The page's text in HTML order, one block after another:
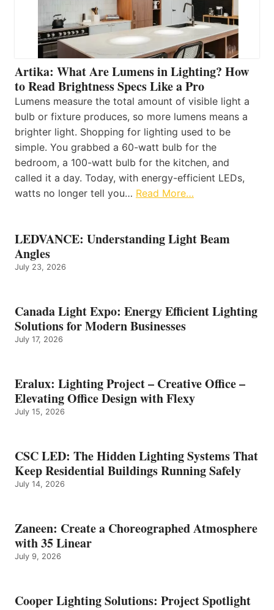
Artika: What Are Lumens in Lighting? How
to Read Brightness Specs Like a Pro
Lumens measure the total amount of visible light a
bulb or fixture produces, so more lumens means a
brighter light. Shopping for lighting used to be
simple. You grabbed a 60-watt bulb for the
bedroom, a 100-watt bulb for the kitchen, and
called it a day. Today, with energy-efficient LEDs,
watts no longer tell you… Read More…
LEDVANCE: Understanding Light Beam
Angles
July 23, 2026
Canada Light Expo: Energy Efficient Lighting
Solutions for Modern Businesses
July 17, 2026
Eralux: Lighting Project – Creative Office –
Elevating Office Design with Flexy
July 15, 2026
CSC LED: The Hidden Lighting Systems That
Keep Residential Buildings Running Safely
July 14, 2026
Zaneen: Create a Choreographed Atmosphere
with 35 Linear
July 9, 2026
Cooper Lighting Solutions: Project Spotlight